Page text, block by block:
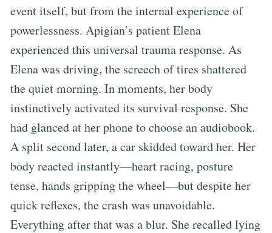
event itself, but from the internal experience of
powerlessness. Apigian’s patient Elena
experienced this universal trauma response. As
Elena was driving, the screech of tires shattered
the quiet morning. In moments, her body
instinctively activated its survival response. She
had glanced at her phone to choose an audiobook.
A split second later, a car skidded toward her. Her
body reacted instantly—heart racing, posture
tense, hands gripping the wheel—but despite her
quick reflexes, the crash was unavoidable.
Everything after that was a blur. She recalled lying